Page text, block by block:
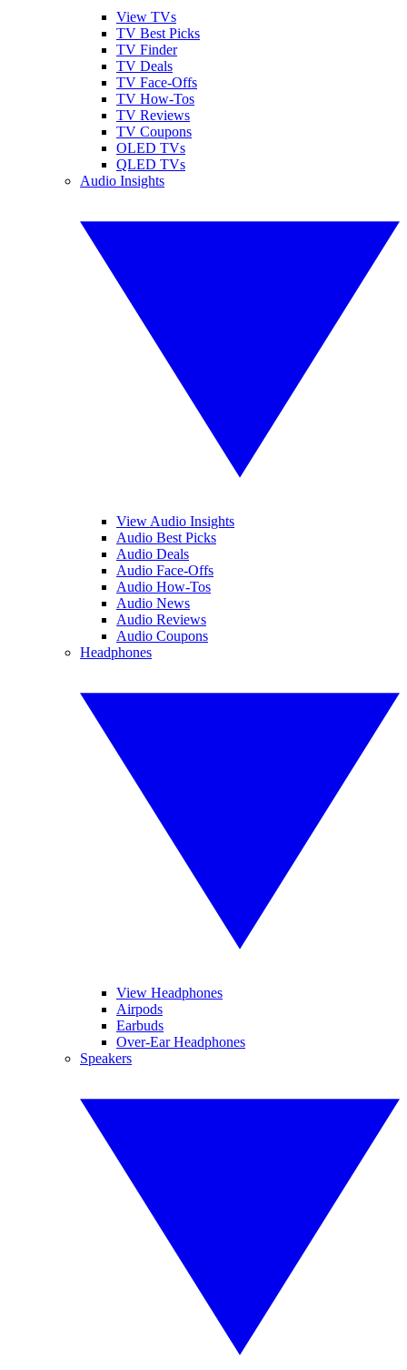
View TVs
TV Best Picks
TV Finder
TV Deals
TV Face-Offs
TV How-Tos
TV Reviews
TV Coupons
OLED TVs
QLED TVs
Audio Insights
View Audio Insights
Audio Best Picks
Audio Deals
Audio Face-Offs
Audio How-Tos
Audio News
Audio Reviews
Audio Coupons
Headphones
View Headphones
Airpods
Earbuds
Over-Ear Headphones
Speakers